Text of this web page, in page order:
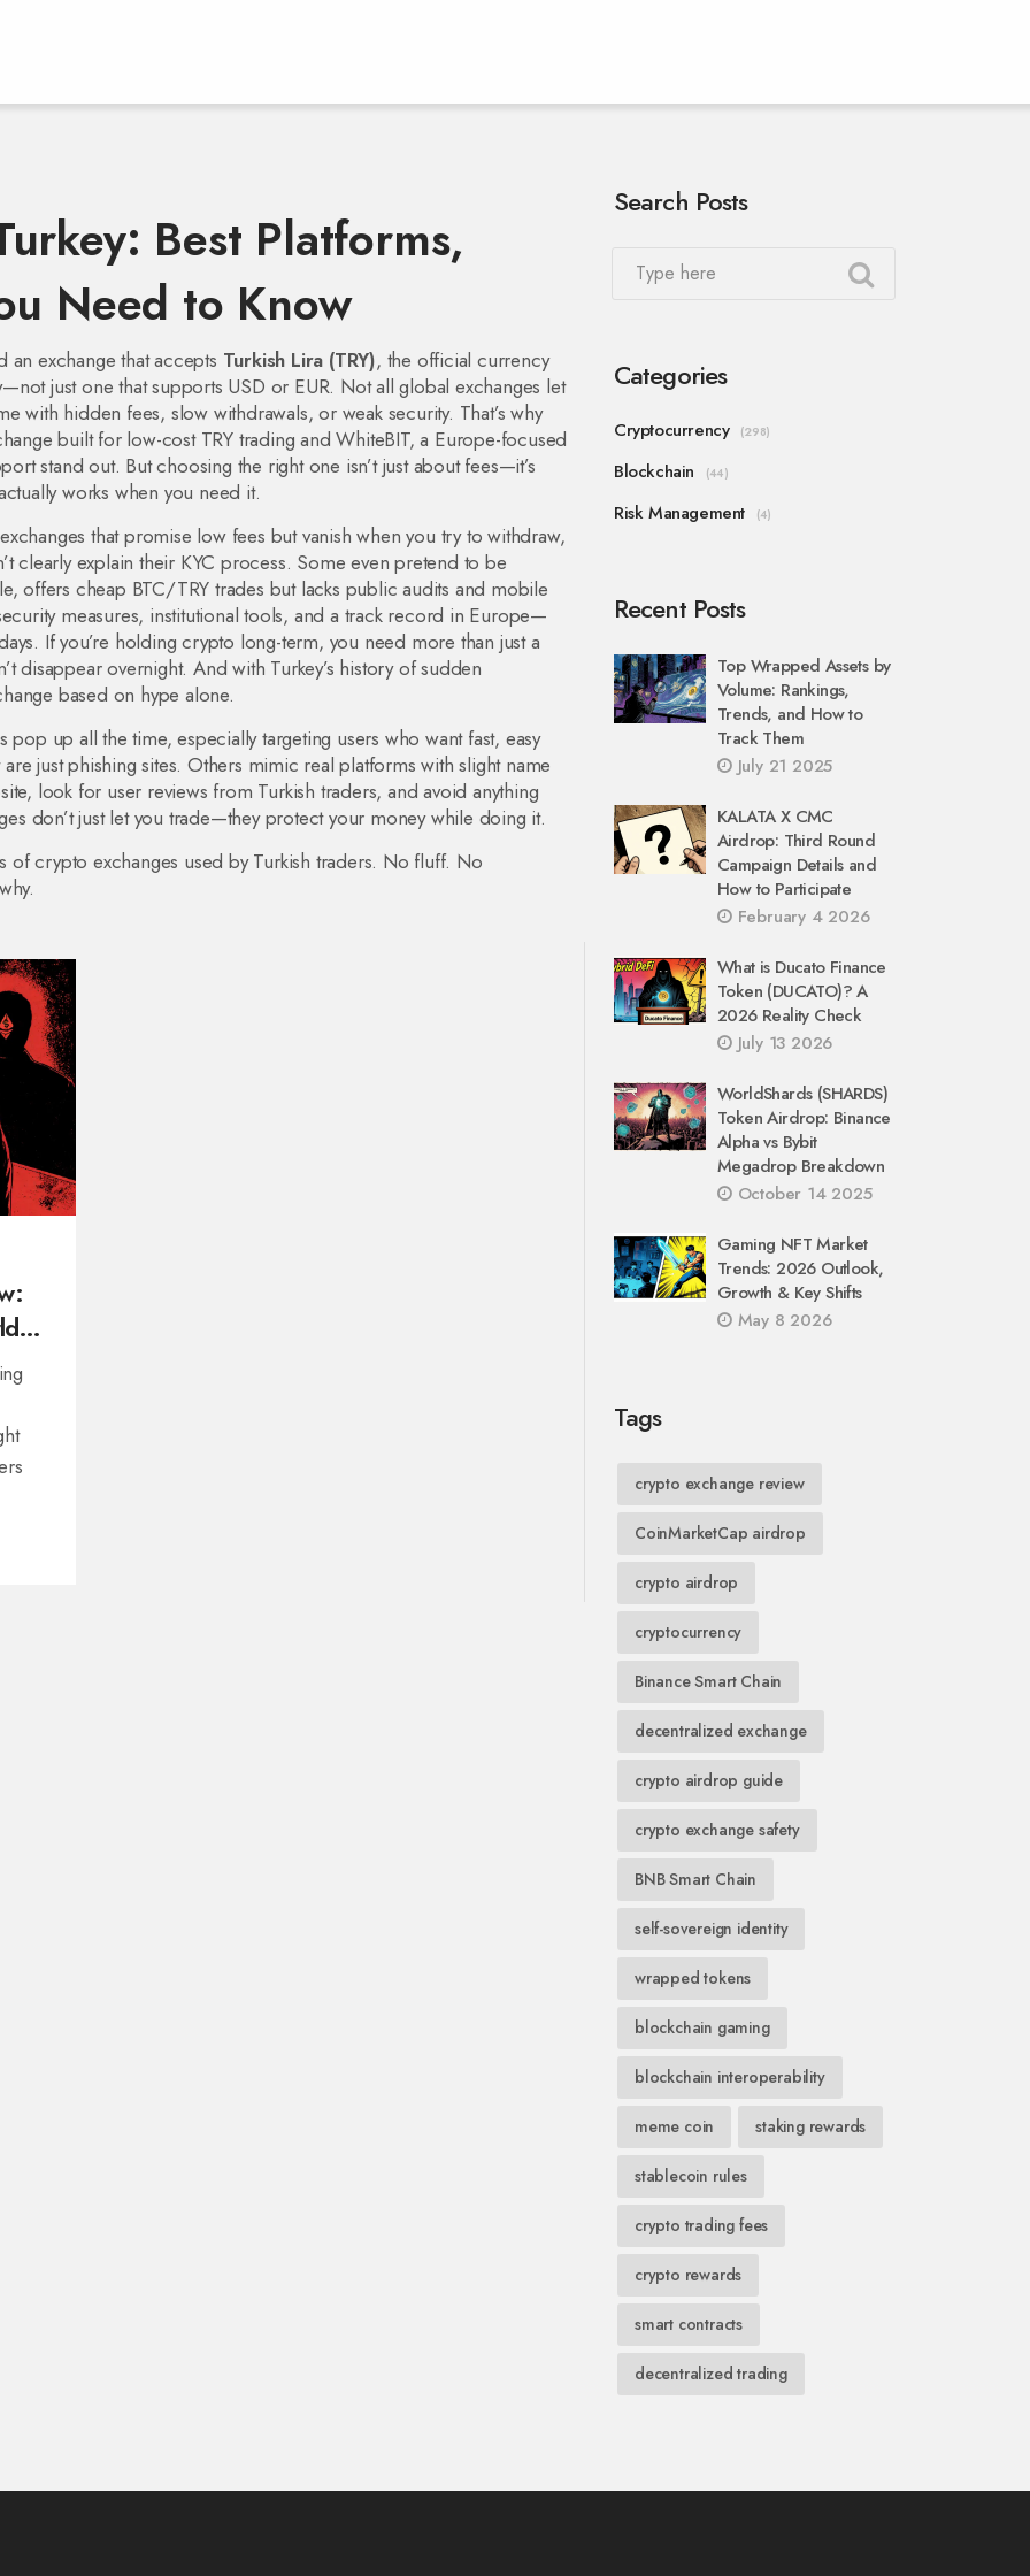
Best Platforms,
Need to Know
exchange that accepts Turkish Lira (TRY), the official currency
—not just one that supports USD or EUR. Not all global exchanges let
with hidden fees, slow withdrawals, or weak security. That’s why
built for low-cost TRY trading andWhiteBIT,a Europe-focused
stand out. But choosing the right one isn’t just about fees—it’s
works when you need it.
that promise low fees but vanish when you try to withdraw,
clearly explain their KYC process. Some even pretend to be
offers cheap BTC/TRY trades but lacks public audits and mobile
measures, institutional tools, and a track record in Europe—
If you’re holding crypto long-term, you need more than just a
disappear overnight. And with Turkey’s history of sudden
based on hype alone.
pop up all the time, especially targeting users who want fast, easy
just phishing sites. Others mimic real platforms with slight name
look for user reviews from Turkish traders, and avoid anything
don’t just let you trade—they protect your money while doing it.
of crypto exchanges used by Turkish traders. No fluff. No
Search Posts
Categories
Cryptocurrency (298)
Blockchain (44)
Risk Management (4)
Recent Posts
Top Wrapped Assets by
Volume: Rankings,
Trends, and How to
Track Them
July 21 2025
KALATA X CMC
Airdrop: Third Round
Campaign Details and
How to Participate
February 4 2026
What is Ducato Finance
Token (DUCATO)? A
2026 Reality Check
July 13 2026
WorldShards (SHARDS)
Token Airdrop: Binance
Alpha vs Bybit
Megadrop Breakdown
October 14 2025
Gaming NFT Market
Trends: 2026 Outlook,
Growth & Key Shifts
May 8 2026
Tags
crypto exchange review
CoinMarketCap airdrop
crypto airdrop
cryptocurrency
Binance Smart Chain
decentralized exchange
crypto airdrop guide
crypto exchange safety
BNB Smart Chain
self-sovereign identity
wrapped tokens
blockchain gaming
blockchain interoperability
meme coin staking rewards
stablecoin rules
crypto trading fees
crypto rewards
smart contracts
decentralized trading